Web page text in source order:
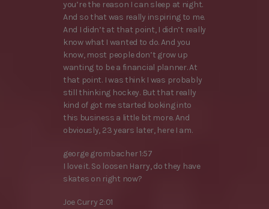
you’re the reason I can sleep at night.
And so that was really inspiring to me.
And I didn’t at that point, I didn’t really
know what I wanted to do. And you
know, most people don’t grow up
wanting to be a financial planner. At
that point. I was think I was probably
still thinking hockey. But that really
kind of got me started looking into
this business a little bit more. And
obviously, 23 years later, here I am.
george grombacher 1:57
I love it. So loosen Harry, do they have
skates on right now?
Joe Curry 2:01